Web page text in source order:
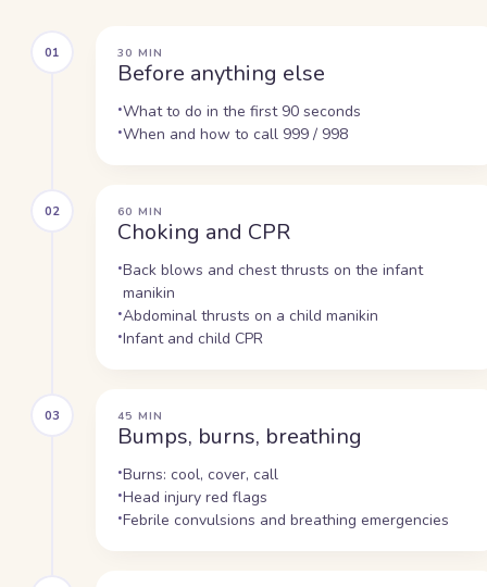
01
Before anything else
30 MIN
What to do in the first 90 seconds
When and how to call 999 / 998
02
Choking and CPR
60 MIN
Back blows and chest thrusts on the infant
manikin
Abdominal thrusts on a child manikin
Infant and child CPR
03
Bumps, burns, breathing
45 MIN
Burns: cool, cover, call
Head injury red flags
Febrile convulsions and breathing emergencies